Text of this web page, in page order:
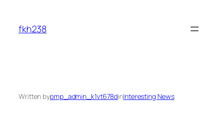
content
fkh238
Written bypmp_admin_k1vt678dinInteresting News